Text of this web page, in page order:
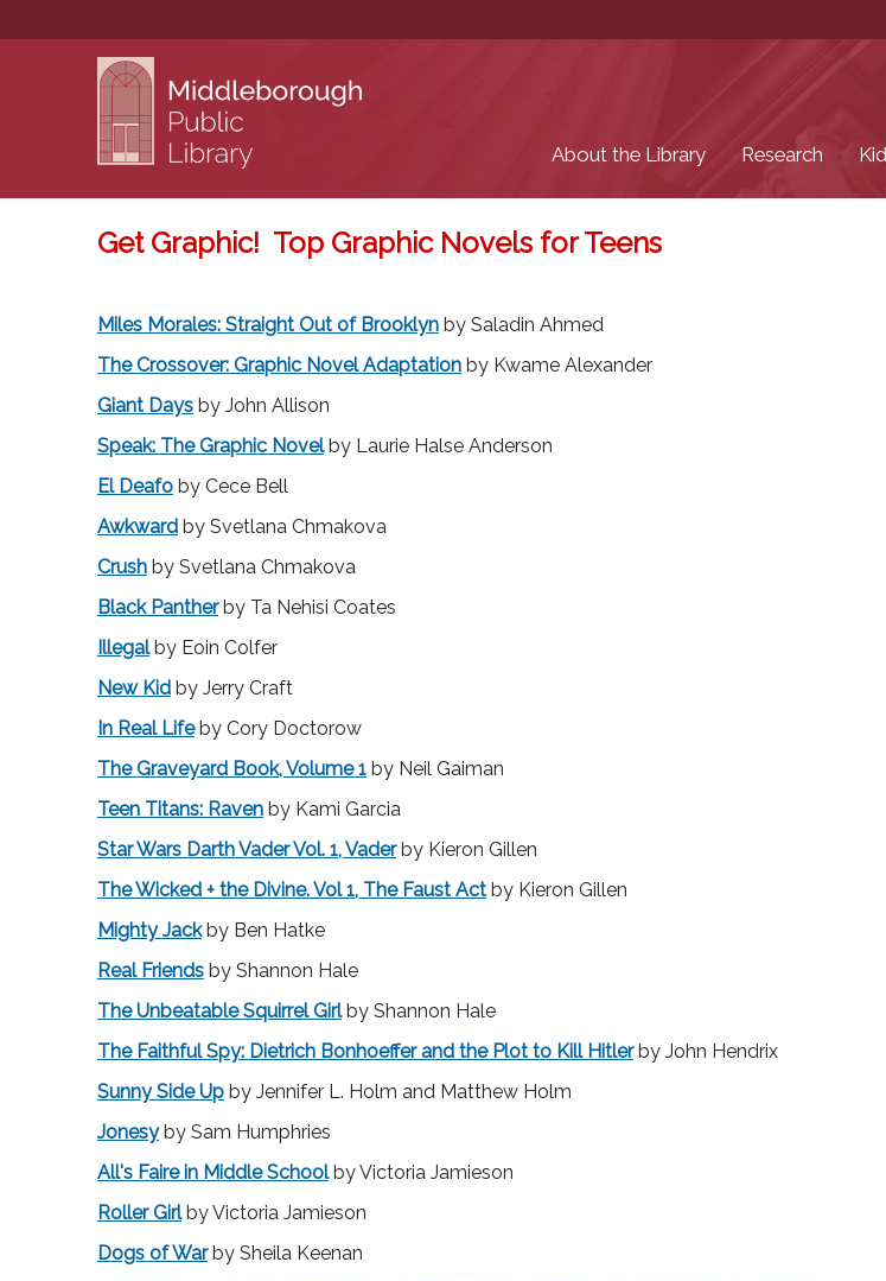
main
About the Library Research
You are here
Get Graphic! Top Graphic Novels for Teens
Miles Morales: Straight Out of Brooklyn by Saladin Ahmed
The Crossover: Graphic Novel Adaptation by Kwame Alexander
Giant Days by John Allison
Speak: The Graphic Novelby Laurie Halse Anderson
El Deafo by Cece Bell
Awkward by Svetlana Chmakova
Crush by Svetlana Chmakova
Black Pantherby Ta Nehisi Coates
Illegalby Eoin Colfer
New Kid by Jerry Craft
In Real Lifeby Cory Doctorow
The Graveyard Book, Volume 1 by Neil Gaiman
Teen Titans: Raven by Kami Garcia
Star Wars Darth Vader Vol. 1, Vaderby Kieron Gillen
The Wicked + the Divine. Vol 1, The Faust Act by Kieron Gillen
Mighty Jackby Ben Hatke
Real Friends by Shannon Hale
The Unbeatable Squirrel Girlby Shannon Hale
The Faithful Spy: Dietrich Bonhoeffer and the Plot to Kill Hitlerby John Hendrix
Sunny Side Up by Jennifer L. Holm and Matthew Holm
Jonesyby Sam Humphries
All's Faire in Middle Schoolby Victoria Jamieson
Roller Girlby Victoria Jamieson
Dogs of Warby Sheila Keenan